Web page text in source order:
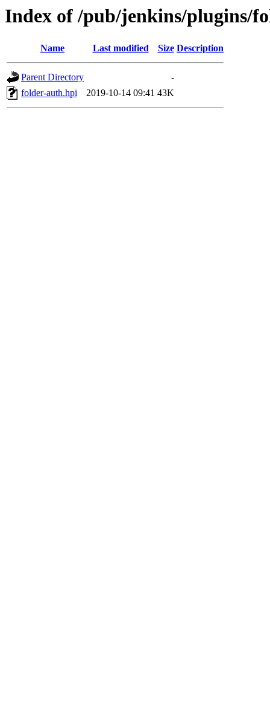
Index of /pub/jenkins/plugins/
Name Last modified Size Description
Parent Directory
-
folder-auth.hpi
2019-10-14 09:41 43K